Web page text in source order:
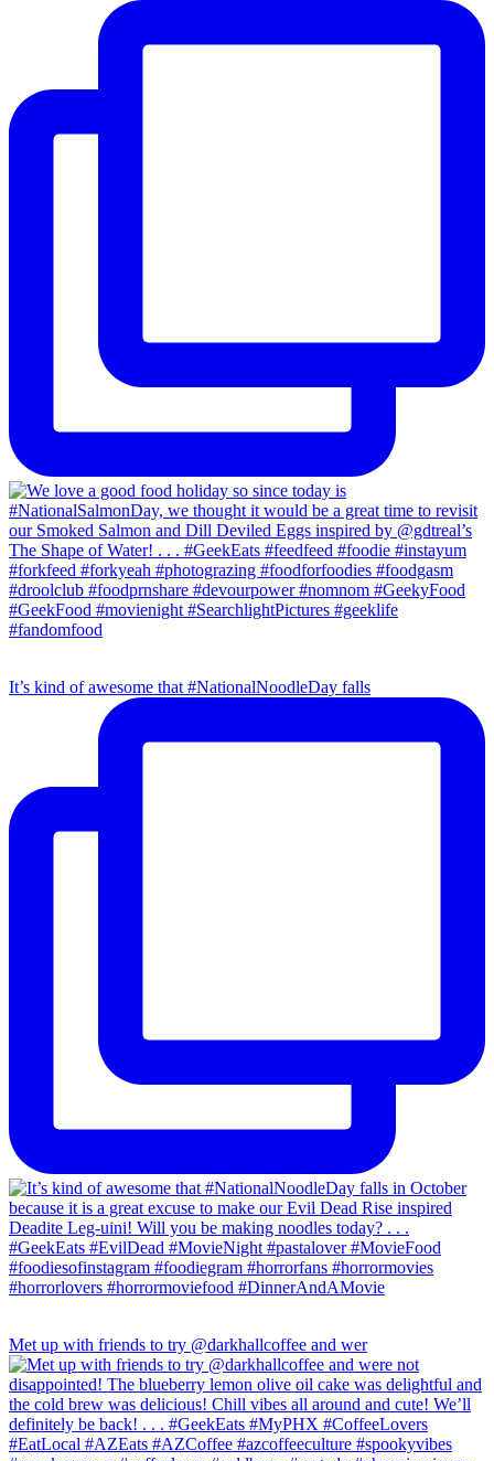
It’s kind of awesome that #NationalNoodleDay falls
Met up with friends to try @darkhallcoffee and wer